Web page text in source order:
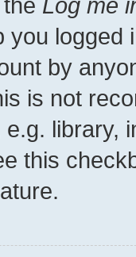
you
by
is not
library,
this